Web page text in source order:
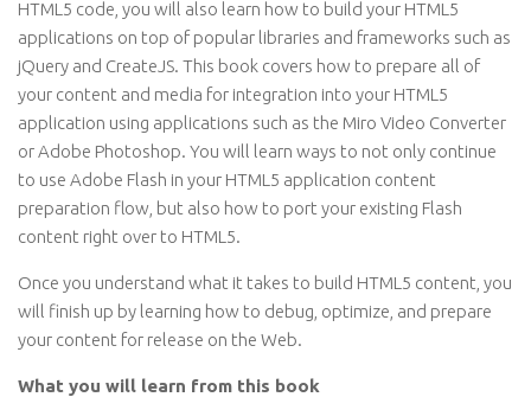
HTML5 code, you will also learn how to build your HTML5
applications on top of popular libraries and frameworks such as
jQuery and CreateJS. This book covers how to prepare all of
your content and media for integration into your HTML5
application using applications such as the Miro Video Converter
or Adobe Photoshop. You will learn ways to not only continue
to use Adobe Flash in your HTML5 application content
preparation flow, but also how to port your existing Flash
content right over to HTML5.
Once you understand what it takes to build HTML5 content, you
will finish up by learning how to debug, optimize, and prepare
your content for release on the Web.
What you will learn from this book